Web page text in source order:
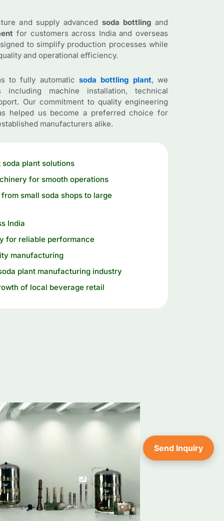
and supply advanced soda bottling and
for customers across India and overseas
to simplify production processes while
and operational efficiency.
to fully automatic soda bottling plant, we
including machine installation, technical
Our commitment to quality engineering
helped us become a preferred choice for
manufacturers alike.
plant solutions
for smooth operations
small soda shops to large
India
for reliable performance
manufacturing
plant manufacturing industry
of local beverage retail
Send Inquiry